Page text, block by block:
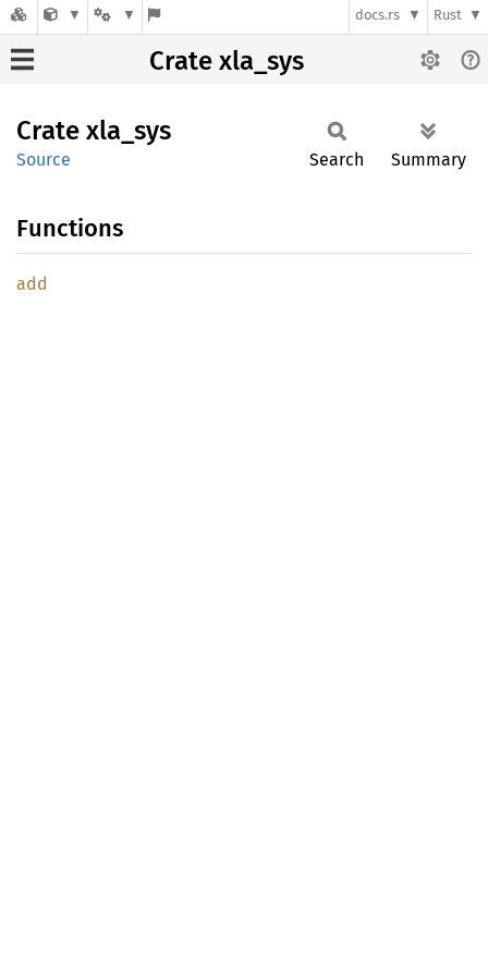
docs.rs Rust
Crate xla_sys
Crate xla_sys
Source Search Summary
Functions
add